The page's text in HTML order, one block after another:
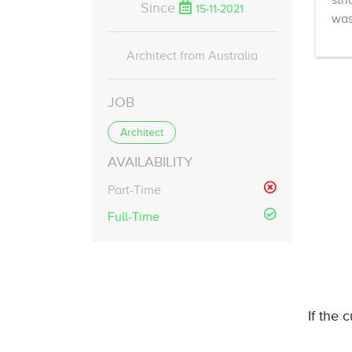
Since 15-11-2021
Architect from Australia
JOB
Architect
AVAILABILITY
Part-Time
Full-Time
If the